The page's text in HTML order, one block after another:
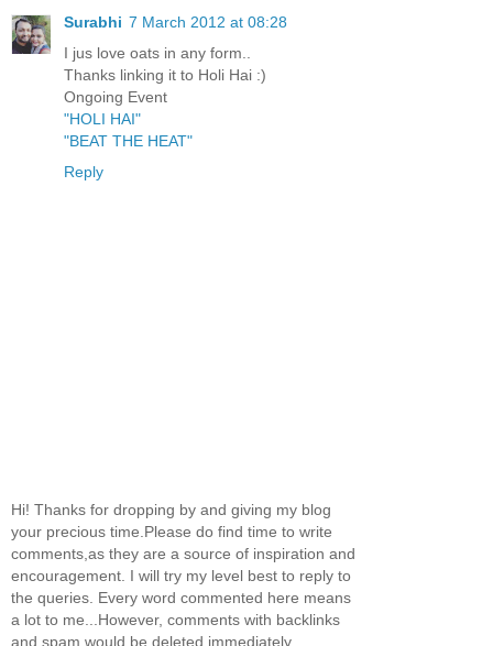
Surabhi 7 March 2012 at 08:28
I jus love oats in any form..
Thanks linking it to Holi Hai :)
Ongoing Event
"HOLI HAI"
"BEAT THE HEAT"
Reply
Hi! Thanks for dropping by and giving my blog
your precious time.Please do find time to write
comments,as they are a source of inspiration and
encouragement. I will try my level best to reply to
the queries. Every word commented here means
a lot to me...However, comments with backlinks
and spam would be deleted immediately.